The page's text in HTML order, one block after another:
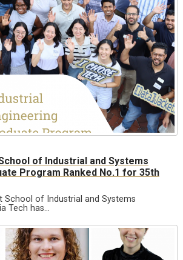
of Industrial and Systems
Program Ranked No.1 for 35th
School of Industrial and Systems
Tech has…